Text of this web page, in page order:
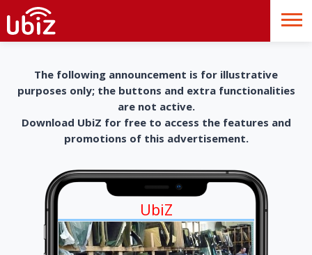
The following announcement is for illustrative
purposes only; the buttons and extra functionalities
are not active.
Download UbiZ for free to access the features and
promotions of this advertisement.
UbiZ